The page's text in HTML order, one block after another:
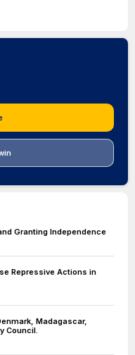
Granting Independence
Repressive Actions in
Madagascar,
Council.